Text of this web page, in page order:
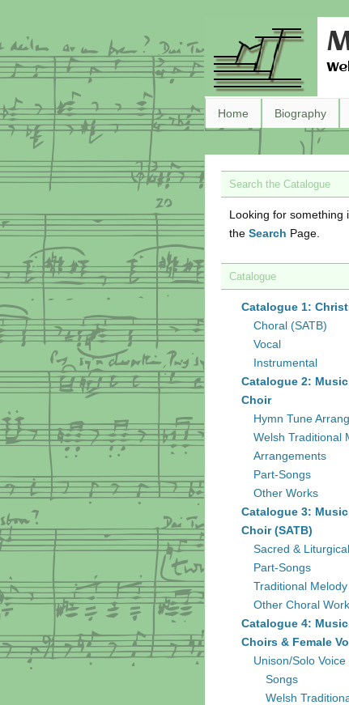
Home Biography
Search the Catalogue
Looking for something
the Search Page.
Catalogue
Catalogue 1:
Choral (SATB)
Vocal
Instrumental
Catalogue 2:
Choir
Hymn Tune
Welsh Traditional
Arrangements
Part-Songs
Other Works
Catalogue 3:
Choir (SATB)
Sacred &
Part-Songs
Traditional
Other Choral
Catalogue 4:
Choirs & Female
Unison/Solo Voice
Songs
Welsh